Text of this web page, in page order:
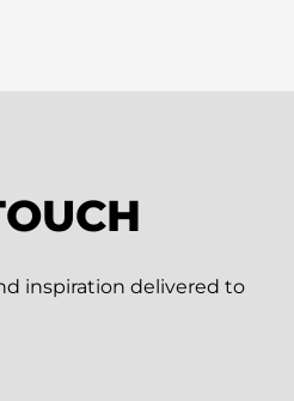
inspiration delivered to